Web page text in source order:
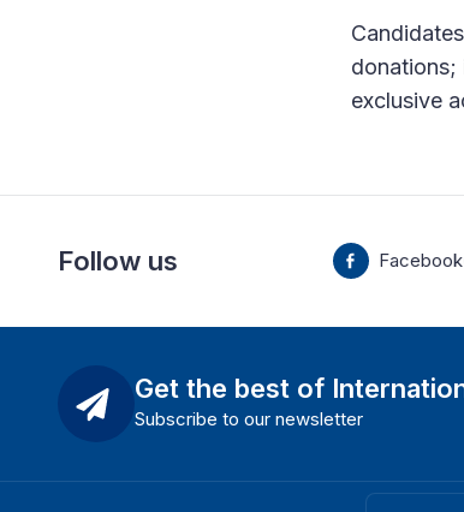
donations;
exclusive
Follow us Facebook
Get the best of
Subscribe to our newsletter